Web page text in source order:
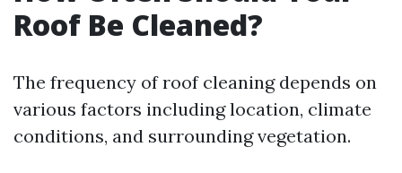
Roof Be Cleaned?
The frequency of roof cleaning depends on
various factors including location, climate
conditions, and surrounding vegetation.